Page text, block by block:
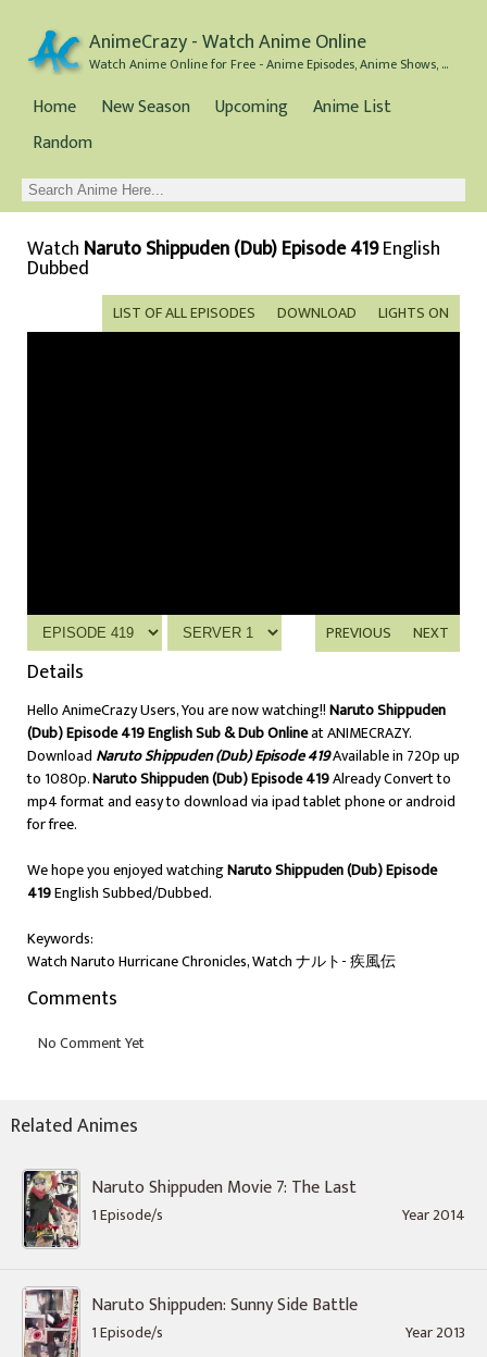
AnimeCrazy - Watch Anime Online
Watch Anime Online for Free - Anime Episodes, Anime Shows, and Anime Movies all for Free
Home New Season Upcoming
Anime List
Random
Watch Naruto Shippuden (Dub) Episode 419English
Dubbed
LIGHTS ON
DOWNLOAD
LIST OF ALL EPISODES
NEXT
PREVIOUS
Details
Hello AnimeCrazy Users, You are now watching!!Naruto Shippuden
(Dub) Episode 419 English Sub & Dub Onlineat ANIMECRAZY.
Download Naruto Shippuden (Dub) Episode 419Available in 720p up
to 1080p.Naruto Shippuden (Dub) Episode 419Already Convert to
mp4 format and easy to download via ipad tablet phone or android
for free.
We hope you enjoyed watchingNaruto Shippuden (Dub) Episode
419English Subbed/Dubbed.
Keywords:
Watch Naruto Hurricane Chronicles, Watch ナルト- 疾風伝
Comments
Related Animes
Naruto Shippuden Movie 7: The Last
1 Episode/s Year 2014
Naruto Shippuden: Sunny Side Battle
1 Episode/s Year 2013